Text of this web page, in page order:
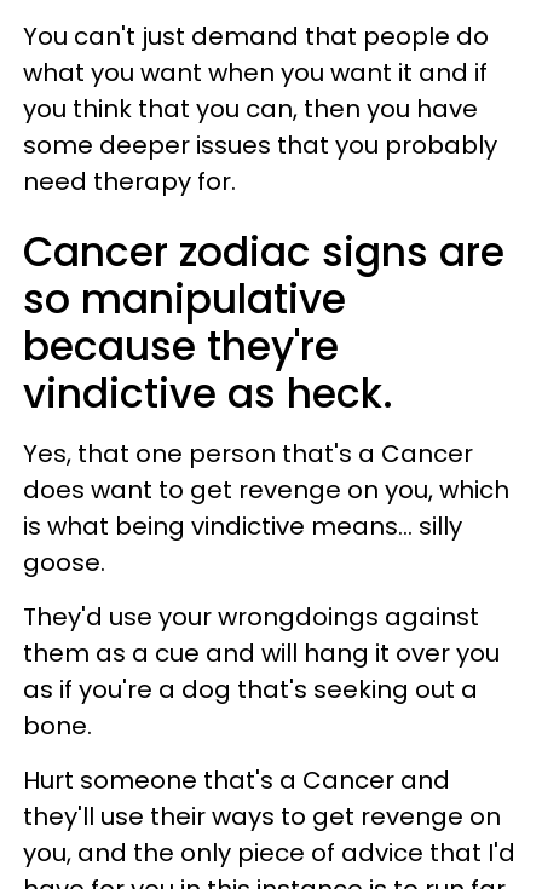
You can't just demand that people do
what you want when you want it and if
you think that you can, then you have
some deeper issues that you probably
need therapy for.
Cancer zodiac signs are
so manipulative
because they're
vindictive as heck.
Yes, that one person that's a Cancer
does want to get revenge on you, which
is what being vindictive means... silly
goose.
They'd use your wrongdoings against
them as a cue and will hang it over you
as if you're a dog that's seeking out a
bone.
Hurt someone that's a Cancer and
they'll use their ways to get revenge on
you, and the only piece of advice that I'd